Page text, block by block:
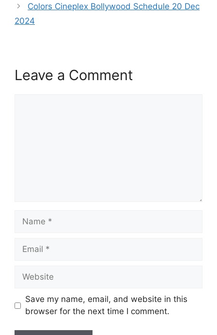
Colors Cineplex Bollywood Schedule 20 Dec
2024
Leave a Comment
Name
Email
Website
Save my name, email, and website in this
browser for the next time I comment.